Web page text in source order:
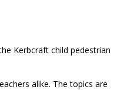
Kerbcraft child pedestrian
alike. The topics are